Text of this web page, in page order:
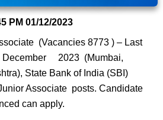
PM 01/12/2023
(Vacancies 8773 ) – Last
December 2023 (Mumbai,
State Bank of India (SBI)
Associate posts. Candidate
can apply.